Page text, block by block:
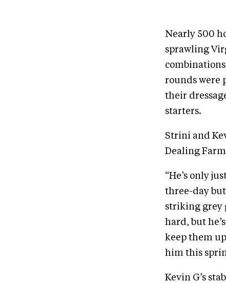
Nearly 500
sprawling
rounds were
their
starters.
Strini and
Dealing
“He’s only
three-day but
striking grey
hard, but
keep them
him this
Kevin G’s